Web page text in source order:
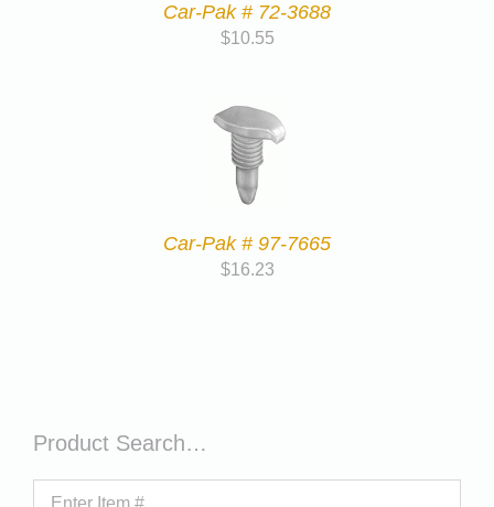
Car-Pak # 72-3688
$10.55
Car-Pak # 97-7665
$16.23
Product Search…